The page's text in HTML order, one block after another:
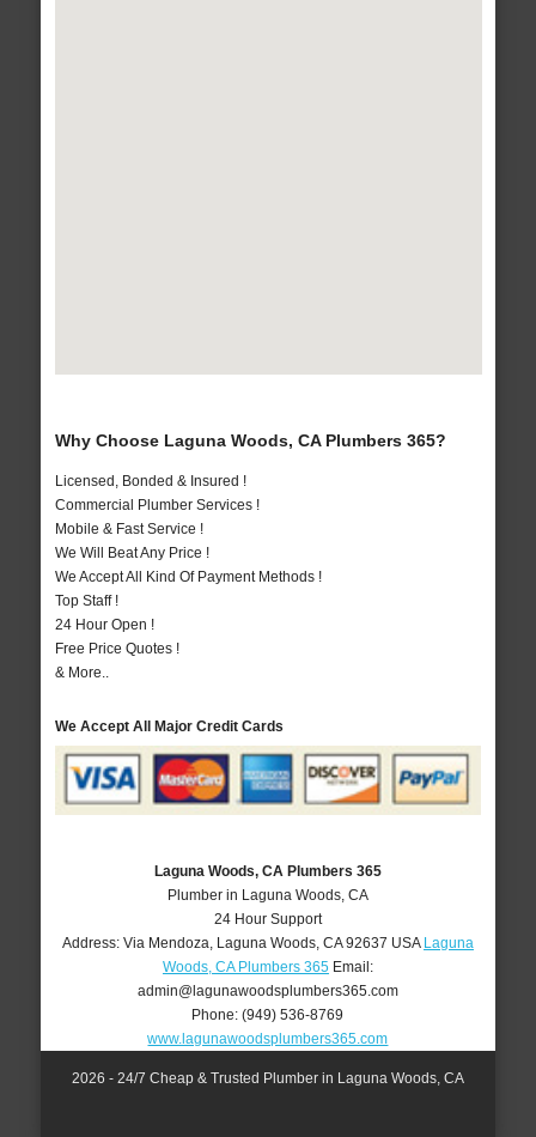
Why Choose Laguna Woods, CA Plumbers 365?
Licensed, Bonded & Insured !
Commercial Plumber Services !
Mobile & Fast Service !
We Will Beat Any Price !
We Accept All Kind Of Payment Methods !
Top Staff !
24 Hour Open !
Free Price Quotes !
& More..
We Accept All Major Credit Cards
Laguna Woods, CA Plumbers 365
Plumber in Laguna Woods, CA
24 Hour Support
Address: Via Mendoza Laguna Woods, CA 92637 USA Laguna
Woods, CA Plumbers 365Email:
admin@lagunawoodsplumbers365.com
Phone:(949) 536-8769
www.lagunawoodsplumbers365.com
2026 - 24/7 Cheap & Trusted Plumber in Laguna Woods, CA